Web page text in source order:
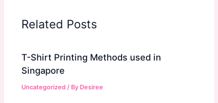
Related Posts
T-Shirt Printing Methods used in
Singapore
Uncategorized / By Desiree